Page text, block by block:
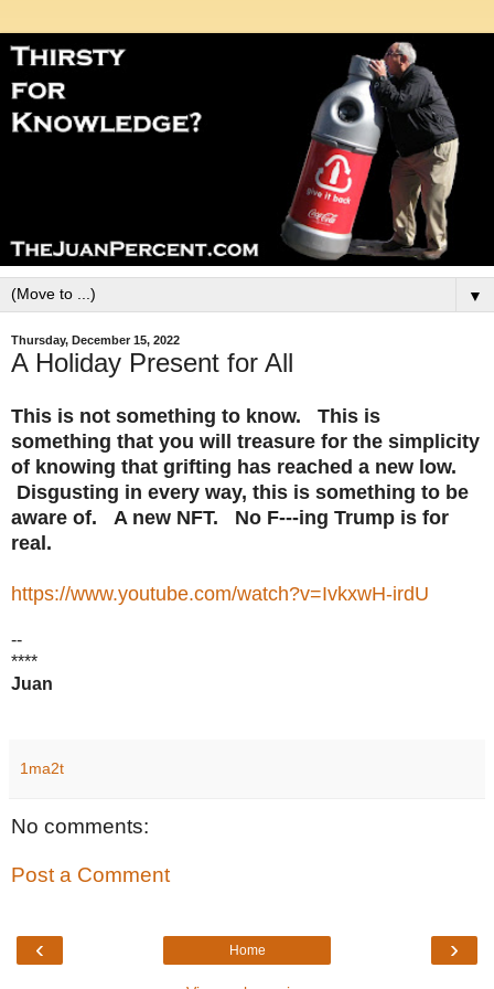
▼
Thursday, December 15, 2022
A Holiday Present for All
This is not something to know. This is
something that you will treasure for the simplicity
of knowing that grifting has reached a new low.
Disgusting in every way, this is something to be
aware of. A new NFT. No F---ing Trump is for
real.
https://www.youtube.com/watch?v=IvkxwH-irdU
--
****
Juan
1ma2t
No comments:
Post a Comment
‹ ›
Home